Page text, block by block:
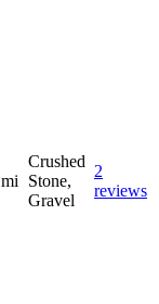
Crushed
Stone,
Gravel
2
reviews